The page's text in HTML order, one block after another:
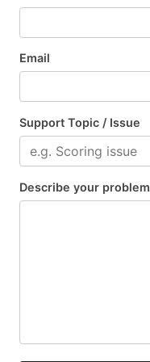
Email
Support Topic / Issue
Describe your problem